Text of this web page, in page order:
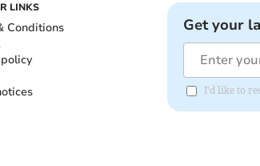
LINKS
Conditions
Get your
I'd like to